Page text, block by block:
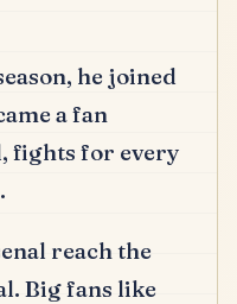
he joined
a fan
fights for every
reach the
Big fans like